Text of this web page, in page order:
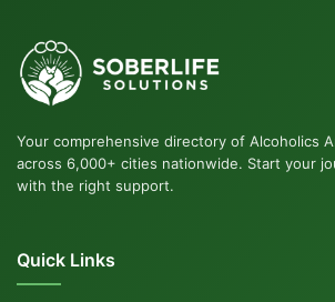
Your comprehensive directory of Alcoholics
across 6,000+ cities nationwide. Start your
with the right support.
Quick Links